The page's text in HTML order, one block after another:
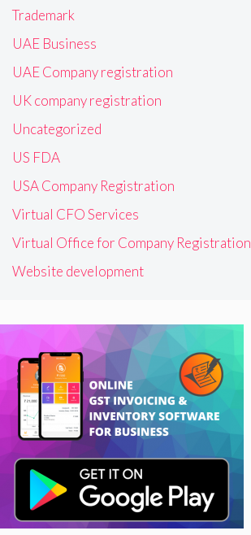
Trademark
UAE Business
UAE Company registration
UK company registration
Uncategorized
US FDA
USA Company Registration
Virtual CFO Services
Virtual Office for Company Registration
Website development